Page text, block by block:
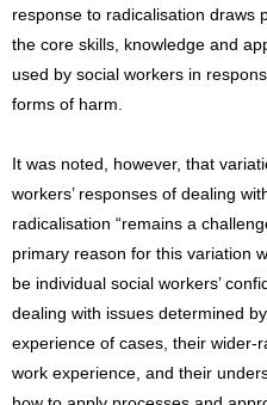
response to radicalisation draws
the core skills, knowledge and
used by social workers in
forms of harm.
It was noted, however, that
workers’ responses of dealing
radicalisation “remains a
primary reason for this variation
be individual social workers’
dealing with issues determined
experience of cases, their wider-
work experience, and their